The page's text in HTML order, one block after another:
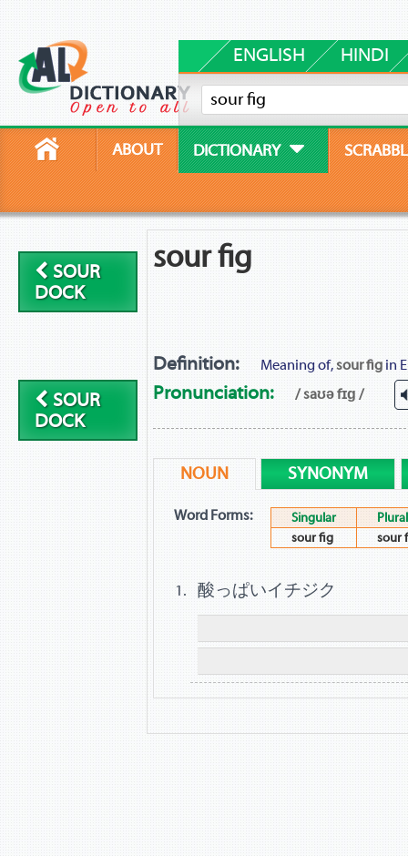
ENGLISH HINDI
ABOUT DICTIONARY
SOUR
DOCK
SOUR
DOCK
sour fig
Definition: Meaning of,sour figin
Pronunciation: / saʊə fɪɡ /
NOUN SYNONYM
Word Forms: Singular
Plural
sour fig
sour
酸っぱいイチジク